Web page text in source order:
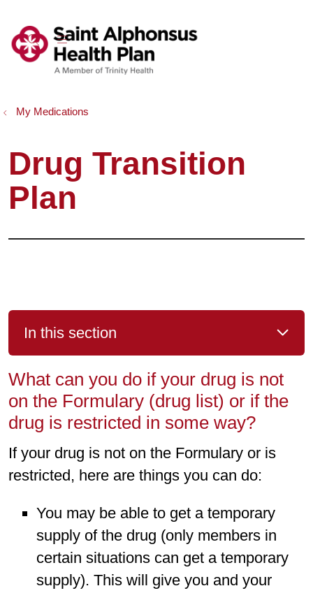
searchshow off canvas menu
My Medications
Drug Transition
Plan
In this section
What can you do if your drug is not
on the Formulary (drug list) or if the
drug is restricted in some way?
If your drug is not on the Formulary or is
restricted, here are things you can do:
You may be able to get a temporary
supply of the drug (only members in
certain situations can get a temporary
supply). This will give you and your